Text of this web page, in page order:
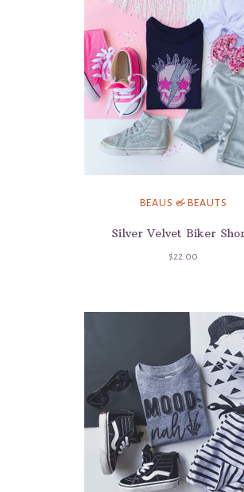
BEAUS & BEAUTS
Silver Velvet Biker
$22.00